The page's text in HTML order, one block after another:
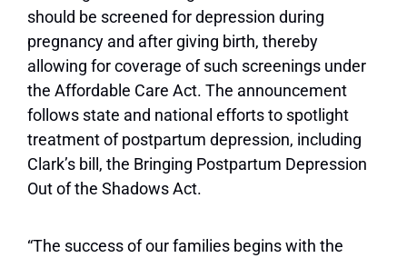
should be screened for depression during
pregnancy and after giving birth, thereby
allowing for coverage of such screenings under
the Affordable Care Act. The announcement
follows state and national efforts to spotlight
treatment of postpartum depression, including
Clark’s bill, the Bringing Postpartum Depression
Out of the Shadows Act.
“The success of our families begins with the